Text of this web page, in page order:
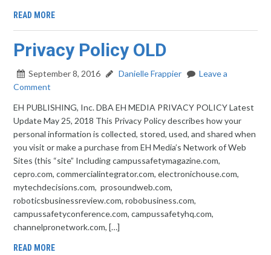
READ MORE
Privacy Policy OLD
September 8, 2016 Danielle Frappier
Leave a
Comment
EH PUBLISHING, Inc. DBA EH MEDIA PRIVACY POLICY Latest
Update May 25, 2018 This Privacy Policy describes how your
personal information is collected, stored, used, and shared when
you visit or make a purchase from EH Media’s Network of Web
Sites (this “site” Including campussafetymagazine.com,
cepro.com, commercialintegrator.com, electronichouse.com,
mytechdecisions.com, prosoundweb.com,
roboticsbusinessreview.com, robobusiness.com,
campussafetyconference.com, campussafetyhq.com,
channelpronetwork.com, […]
READ MORE